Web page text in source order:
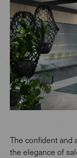
The confident and
the elegance of